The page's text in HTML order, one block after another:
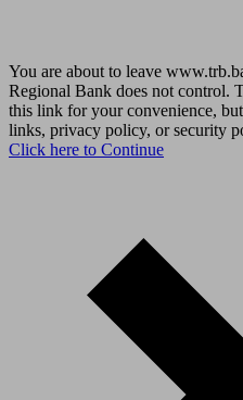
You are about to leave
Regional Bank does not control.
this link for your convenience,
links, privacy policy, or security
Click here to Continue